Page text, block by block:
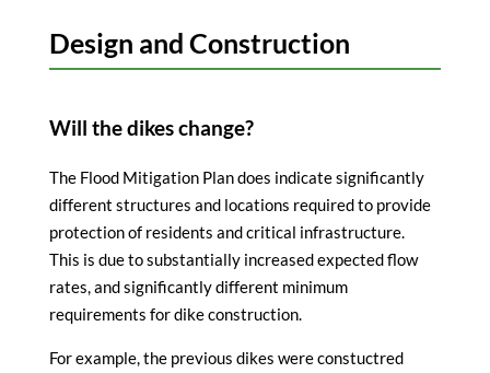
Design and Construction
Will the dikes change?
The Flood Mitigation Plan does indicate significantly
different structures and locations required to provide
protection of residents and critical infrastructure.
This is due to substantially increased expected flow
rates, and significantly different minimum
requirements for dike construction.
For example, the previous dikes were constuctred